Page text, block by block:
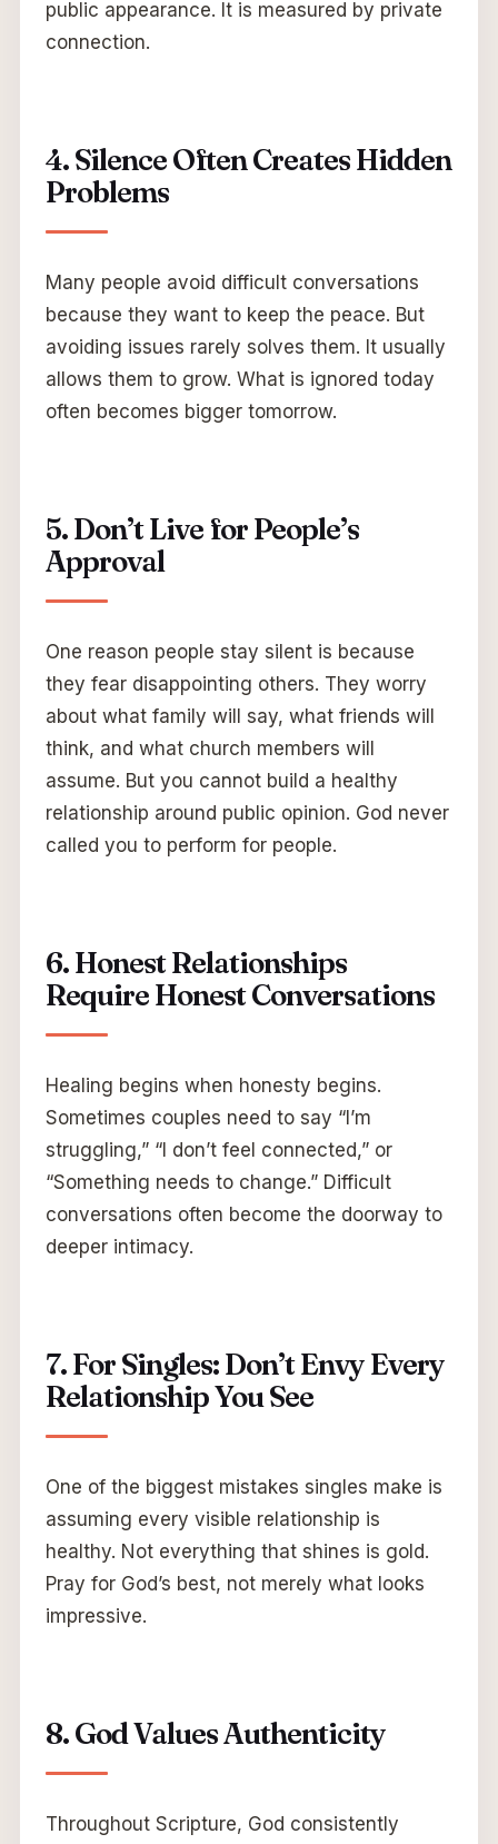
public appearance. It is measured by private
connection.
4. Silence Often Creates Hidden
Problems
Many people avoid difficult conversations
because they want to keep the peace. But
avoiding issues rarely solves them. It usually
allows them to grow. What is ignored today
often becomes bigger tomorrow.
5. Don’t Live for People’s
Approval
One reason people stay silent is because
they fear disappointing others. They worry
about what family will say, what friends will
think, and what church members will
assume. But you cannot build a healthy
relationship around public opinion. God never
called you to perform for people.
6. Honest Relationships
Require Honest Conversations
Healing begins when honesty begins.
Sometimes couples need to say “I’m
struggling,” “I don’t feel connected,” or
“Something needs to change.” Difficult
conversations often become the doorway to
deeper intimacy.
7. For Singles: Don’t Envy Every
Relationship You See
One of the biggest mistakes singles make is
assuming every visible relationship is
healthy. Not everything that shines is gold.
Pray for God’s best, not merely what looks
impressive.
8. God Values Authenticity
Throughout Scripture, God consistently